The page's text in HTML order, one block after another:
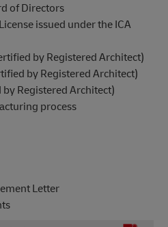
of Directors
issued under the ICA
by Registered Architect)
by Registered Architect)
Registered Architect)
process
Letter